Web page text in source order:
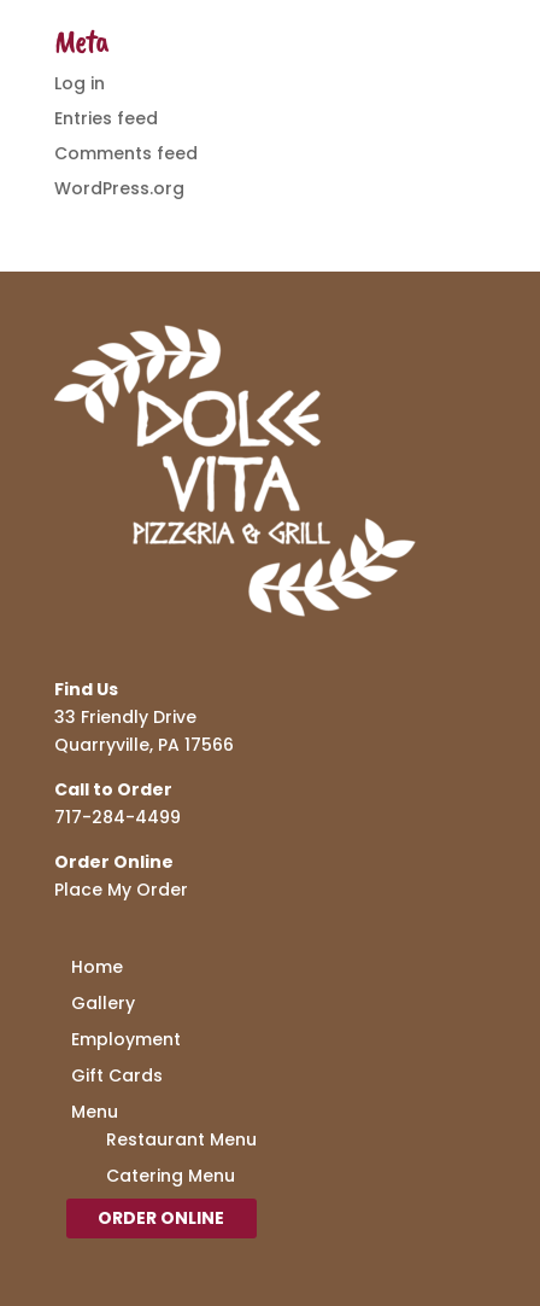
Meta
Log in
Entries feed
Comments feed
WordPress.org
Find Us
33 Friendly Drive
Quarryville, PA 17566
Call to Order
717-284-4499
Order Online
Place My Order
Home
Gallery
Employment
Gift Cards
Menu
Restaurant Menu
Catering Menu
ORDER ONLINE